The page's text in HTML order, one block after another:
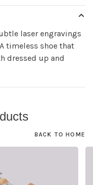
laser engravings
timeless shoe that
dressed up and
BACK TO HOME